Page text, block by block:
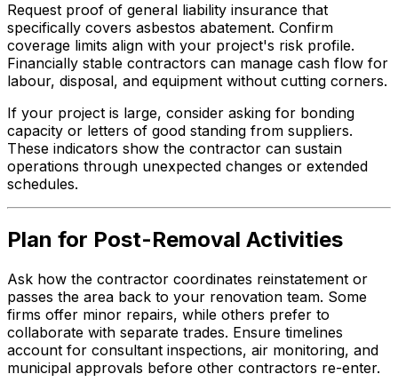
Request proof of general liability insurance that
specifically covers asbestos abatement. Confirm
coverage limits align with your project's risk profile.
Financially stable contractors can manage cash flow for
labour, disposal, and equipment without cutting corners.
If your project is large, consider asking for bonding
capacity or letters of good standing from suppliers.
These indicators show the contractor can sustain
operations through unexpected changes or extended
schedules.
Plan for Post-Removal Activities
Ask how the contractor coordinates reinstatement or
passes the area back to your renovation team. Some
firms offer minor repairs, while others prefer to
collaborate with separate trades. Ensure timelines
account for consultant inspections, air monitoring, and
municipal approvals before other contractors re-enter.